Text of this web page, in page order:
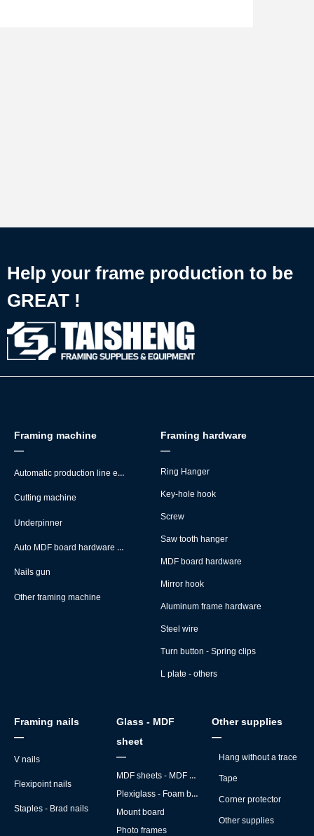
Framing nails
—
V nails
Flexipoint nails
Staples - Brad nails
Glass - MDF
sheet
—
MDF sheets - MDF backs
Plexiglass - Foam board
Mount board
Photo frames
Other supplies
—
Hang without a trace
Tape
Corner protector
Other supplies
Framing machine
—
Automatic production line equipment
Cutting machine
Underpinner
Auto MDF board hardware montage machine
Nails gun
Other framing machine
Framing hardware
—
Ring Hanger
Key-hole hook
Screw
Saw tooth hanger
MDF board hardware
Mirror hook
Aluminum frame hardware
Steel wire
Turn button - Spring clips
L plate - others
Help your frame production to be
GREAT !